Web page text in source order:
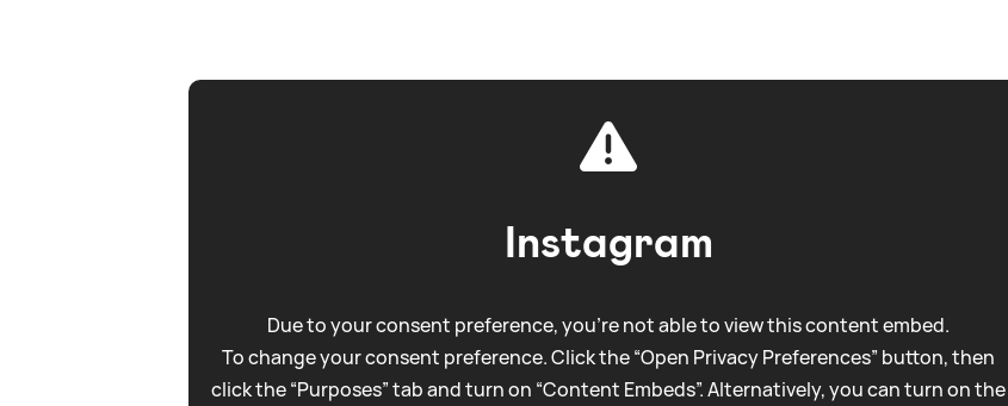
Instagram
Due to your consent preference, you're not able to view this content embed.
To change your consent preference. Click the “Open Privacy Preferences” button, then
click the “Purposes” tab and turn on “Content Embeds”. Alternatively, you can turn on the